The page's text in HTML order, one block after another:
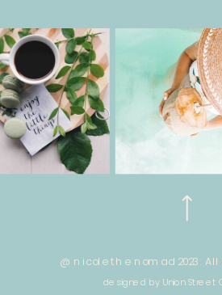
@ nicole the nomad 2023. All
designed by Union Street